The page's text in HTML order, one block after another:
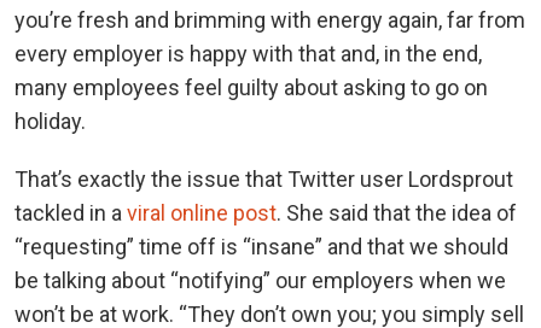
you’re fresh and brimming with energy again, far from
every employer is happy with that and, in the end,
many employees feel guilty about asking to go on
holiday.
That’s exactly the issue that Twitter user Lordsprout
tackled in a viral online post. She said that the idea of
“requesting” time off is “insane” and that we should
be talking about “notifying” our employers when we
won’t be at work. “They don’t own you; you simply sell